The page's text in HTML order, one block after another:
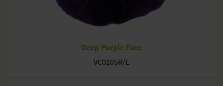
Deep Purple Face
VC0105R/E